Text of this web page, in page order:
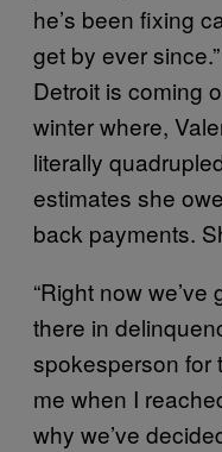
he’s been fixing
get by ever
Detroit is coming
winter where,
literally
estimates she
back payments.
“Right now
there in
spokesperson for
me when I
why we’ve